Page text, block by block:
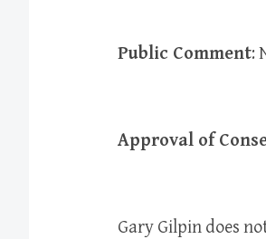
Public Comment:
Approval of
Gary Gilpin does